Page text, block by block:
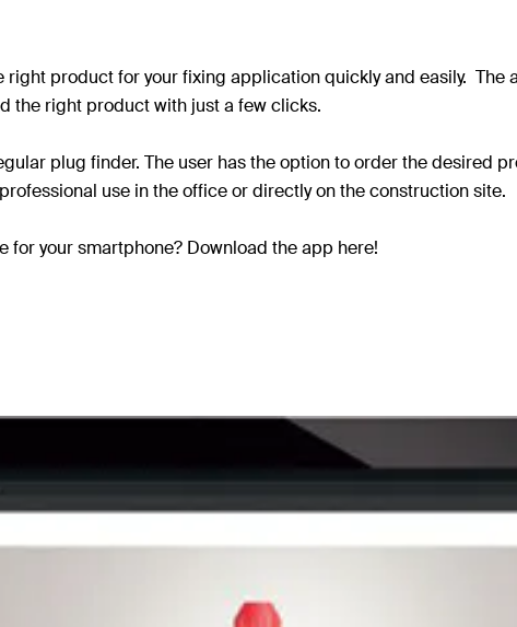
product for your fixing application quickly and easily.
the right product with just a few clicks.
plug finder. The user has the option to order the desired
use in the office or directly on the construction site.
for your smartphone? Download the app here!